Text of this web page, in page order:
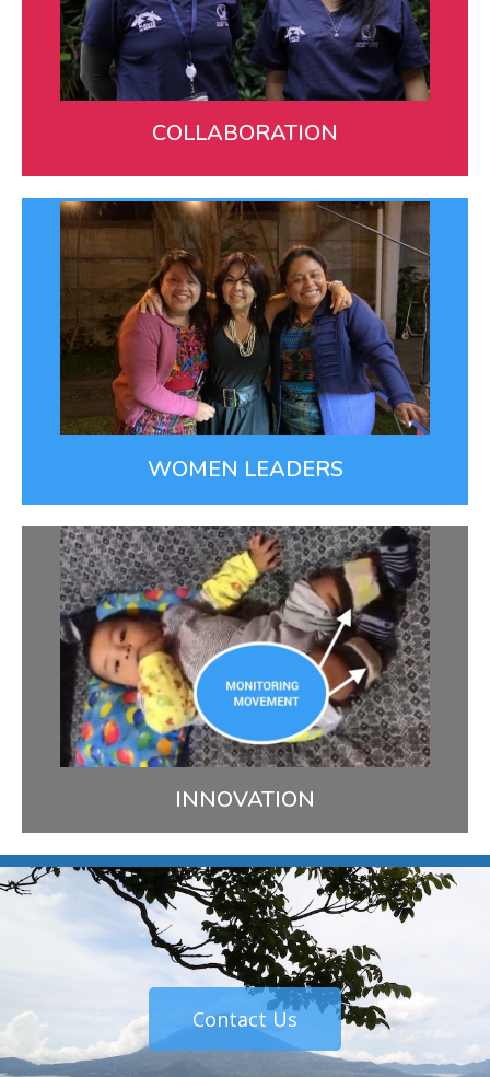
COLLABORATION
we convened dozens of partners to share
information and resources and coordinate a
response.
WOMEN LEADERS
Women Leaders
Empowering women is key for improving lives in
families and communities. Our women-led team
partners with mothers, midwives, nurses, and
navigators to create better health.
INNOVATION
Innovation
Our agile approach allows us to continually deploy
and adapt new ways to improve our patients’
health. One example is a smartphone application
we’re developing to engage Kaqchikel caregivers in
providing nurturing care for at-risk infants.
LEARN MORE
Contact Us